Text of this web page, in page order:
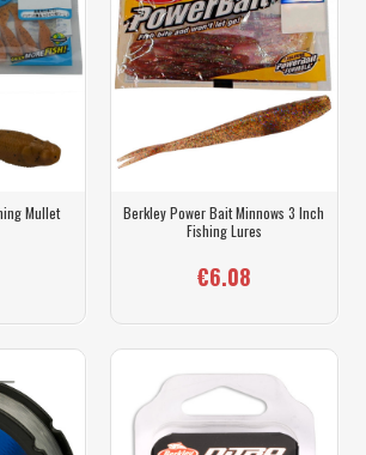
Mullet
Berkley Power Bait Minnows 3 Inch
Fishing Lures
€6.08